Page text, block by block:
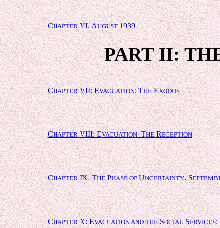
CHAPTERVI: AUGUST1939
PART II:
CHAPTERVII: EVACUATION: THEEXODUS
CHAPTERVIII: EVACUATION: THERECEPTION
CHAPTERIX: THEPHASE OFUNCERTAINTY: S
CHAPTERX: EVACUATION AND THESOCIALSERVICES: